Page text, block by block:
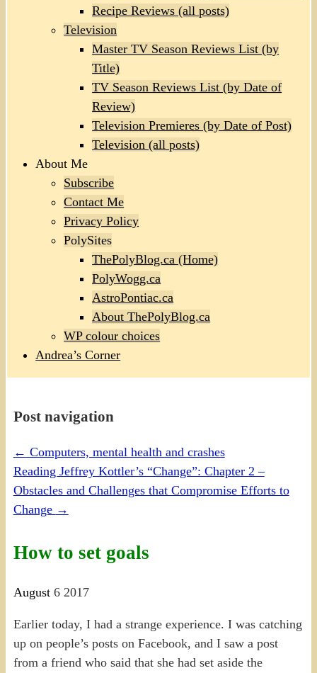
Recipe Reviews (all posts)
Television
Master TV Season Reviews List (by
Title)
TV Season Reviews List (by Date of
Review)
Television Premieres (by Date of Post)
Television (all posts)
About Me
Subscribe
Contact Me
Privacy Policy
PolySites
ThePolyBlog.ca (Home)
PolyWogg.ca
AstroPontiac.ca
About ThePolyBlog.ca
WP colour choices
Andrea’s Corner
Post navigation
← Computers, mental health and crashes
Reading Jeffrey Kottler’s “Change”: Chapter 2 –
Obstacles and Challenges that Compromise Efforts to
Change →
How to set goals
August 6 2017
Earlier today, I had a strange experience. I was catching
up on people’s posts on Facebook, and I saw a post
from a friend who said that she had set aside the